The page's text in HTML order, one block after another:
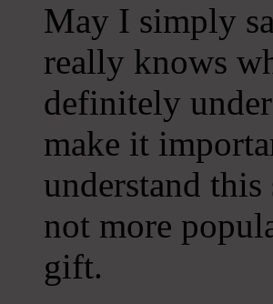
May I simply
really knows
definitely
make it
understand
not more
gift.